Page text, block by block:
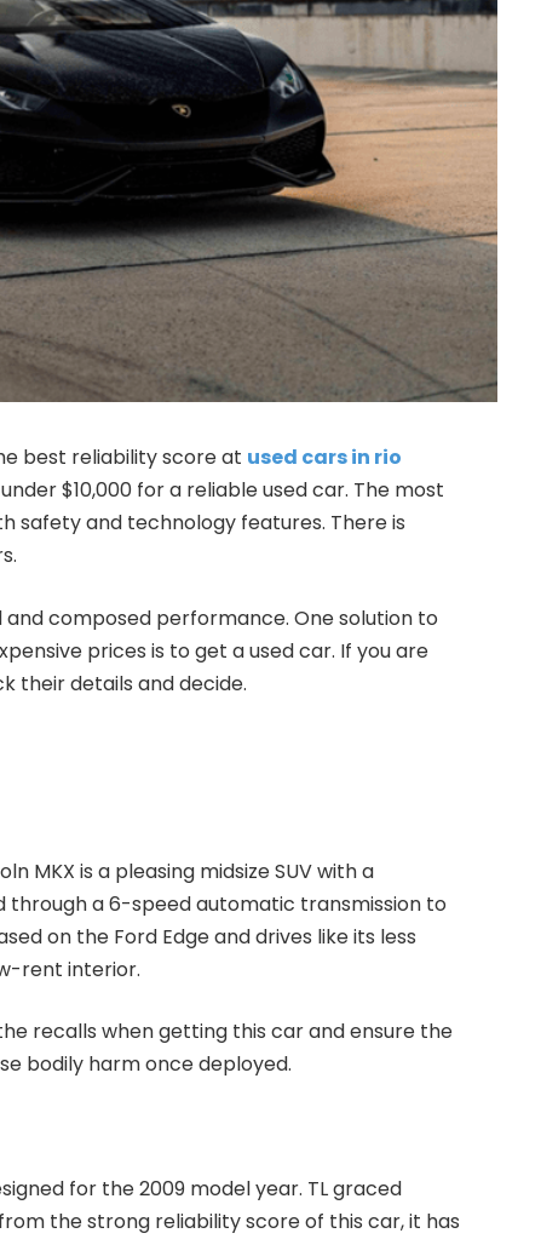
best reliability score at used cars in rio
$10,000 for a reliable used car. The most
safety and technology features. There is
composed performance. One solution to
prices is to get a used car. If you are
their details and decide.
MKX is a pleasing midsize SUV with a
through a 6-speed automatic transmission to
on the Ford Edge and drives like its less
rent interior.
recalls when getting this car and ensure the
bodily harm once deployed.
for the 2009 model year. TL graced
the strong reliability score of this car, it has